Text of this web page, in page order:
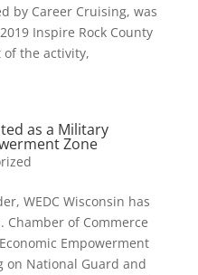
by Career Cruising, was
Inspire Rock County
of the activity,
as a Military
Zone
WEDC Wisconsin has
Chamber of Commerce
Empowerment
on National Guard and